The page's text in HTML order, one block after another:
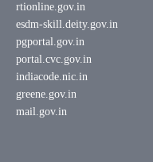
rtionline.gov.in
esdm-skill.deity.gov.in
pgportal.gov.in
portal.cvc.gov.in
indiacode.nic.in
greene.gov.in
mail.gov.in